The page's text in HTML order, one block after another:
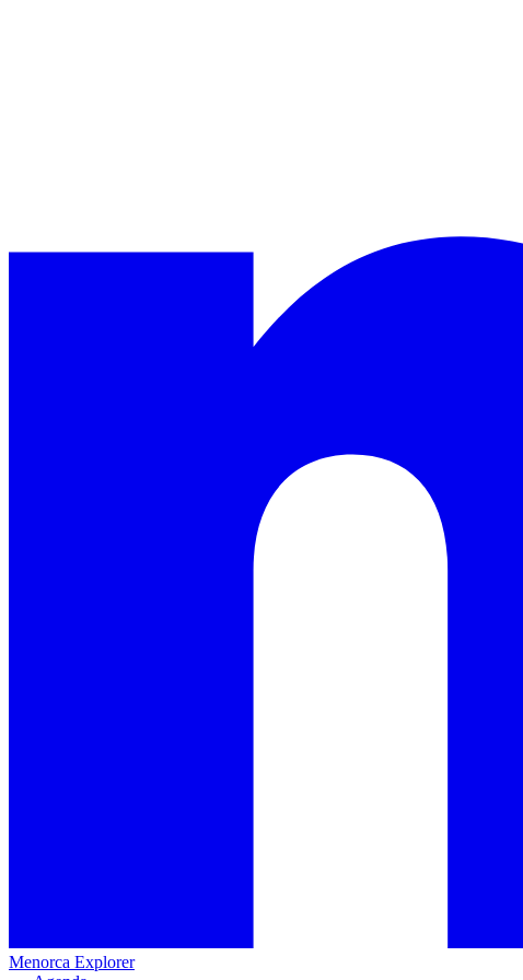
Menorca Explorer